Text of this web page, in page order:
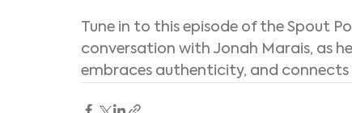
Tune in to this episode of the Spout
conversation with Jonah Marais, as
embraces authenticity, and connects